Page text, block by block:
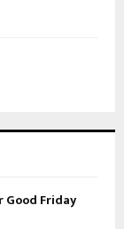
Friday